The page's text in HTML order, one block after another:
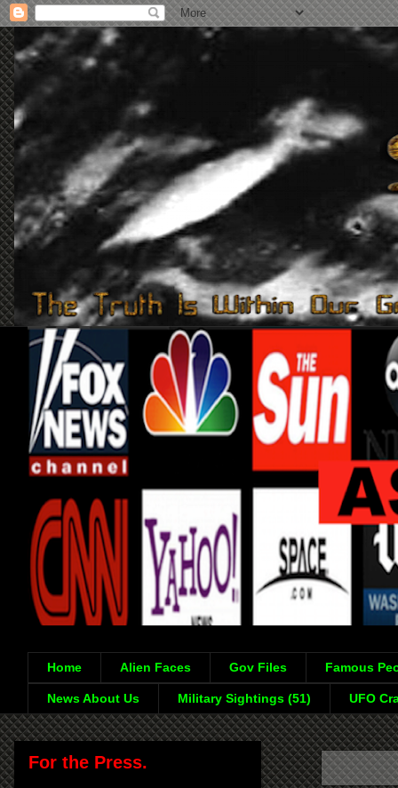
Home Alien Faces Gov Files Famous
News About Us Military Sightings (51) UFO
For the Press.